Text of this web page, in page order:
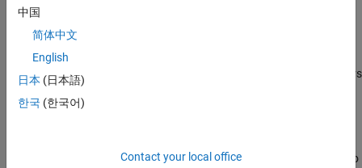
the figure.
example
pointsUsed
also returns the values of the parameters
that
uses to evaluate the densities in the subplots.
posteriorDensity ,priorDensity
also
中国
简体中文
English
日本 (日本語)
한국 (한국어)
Contact your local office